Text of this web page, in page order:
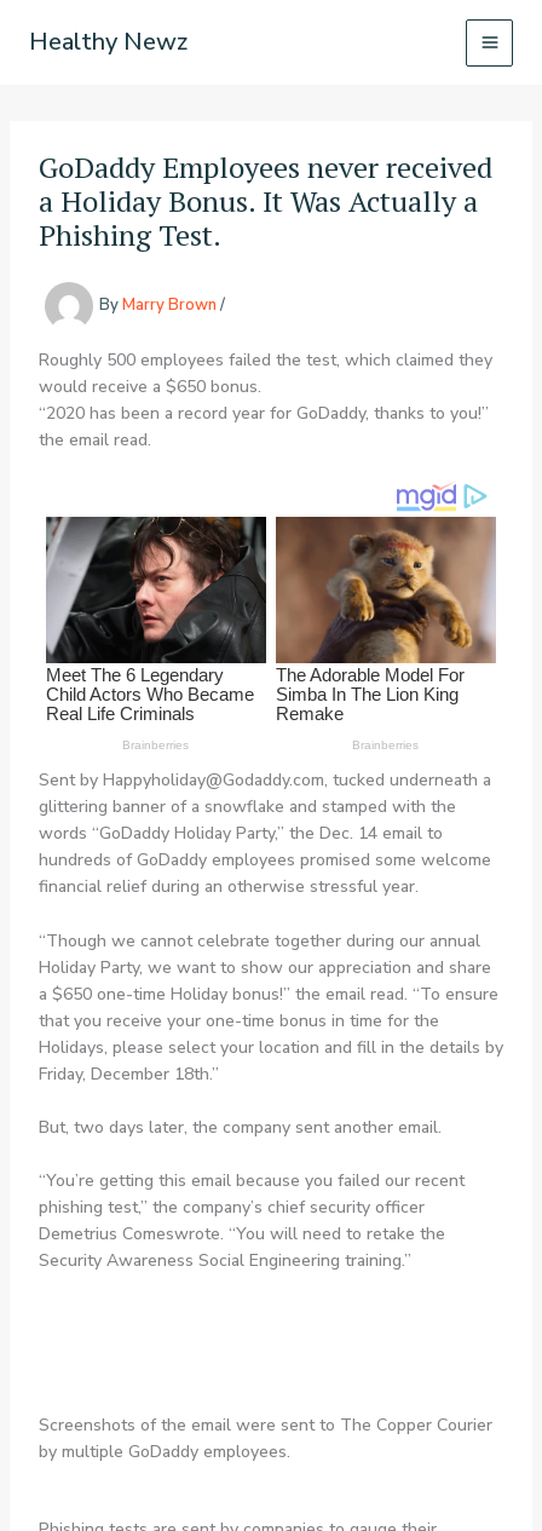
Healthy Newz
GoDaddy Employees never received
a Holiday Bonus. It Was Actually a
Phishing Test.
ByMarry Brown /
Roughly 500 employees failed the test, which claimed they
would receive a $650 bonus.
“2020 has been a record year for GoDaddy, thanks to you!”
the email read.
Sent by Happyholiday@Godaddy.com, tucked underneath a
glittering banner of a snowflake and stamped with the
words “GoDaddy Holiday Party,” the Dec. 14 email to
hundreds of GoDaddy employees promised some welcome
financial relief during an otherwise stressful year.
“Though we cannot celebrate together during our annual
Holiday Party, we want to show our appreciation and share
a $650 one-time Holiday bonus!” the email read. “To ensure
that you receive your one-time bonus in time for the
Holidays, please select your location and fill in the details by
Friday, December 18th.”
But, two days later, the company sent another email.
“You’re getting this email because you failed our recent
phishing test,” the company’s chief security officer
Demetrius Comeswrote. “You will need to retake the
Security Awareness Social Engineering training.”
Screenshots of the email were sent to The Copper Courier
by multiple GoDaddy employees.